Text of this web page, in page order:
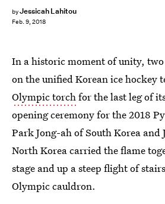
byJessicah Lahitou
Feb. 9, 2018
In a historic moment of unity,
on the unified Korean ice hockey
Olympic torchfor the last leg of
opening ceremony for the 2018
Park Jong-ah of South Korea and
North Korea carried the flame
stage and up a steep flight of
Olympic cauldron.